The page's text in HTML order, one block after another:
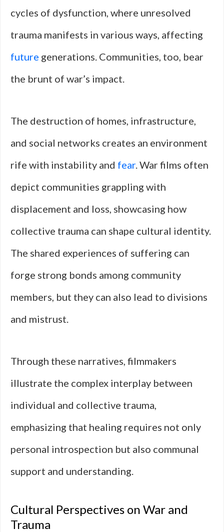
cycles of dysfunction, where unresolved
trauma manifests in various ways, affecting
future generations. Communities, too, bear
the brunt of war’s impact.
The destruction of homes, infrastructure,
and social networks creates an environment
rife with instability and fear. War films often
depict communities grappling with
displacement and loss, showcasing how
collective trauma can shape cultural identity.
The shared experiences of suffering can
forge strong bonds among community
members, but they can also lead to divisions
and mistrust.
Through these narratives, filmmakers
illustrate the complex interplay between
individual and collective trauma,
emphasizing that healing requires not only
personal introspection but also communal
support and understanding.
Cultural Perspectives on War and
Trauma